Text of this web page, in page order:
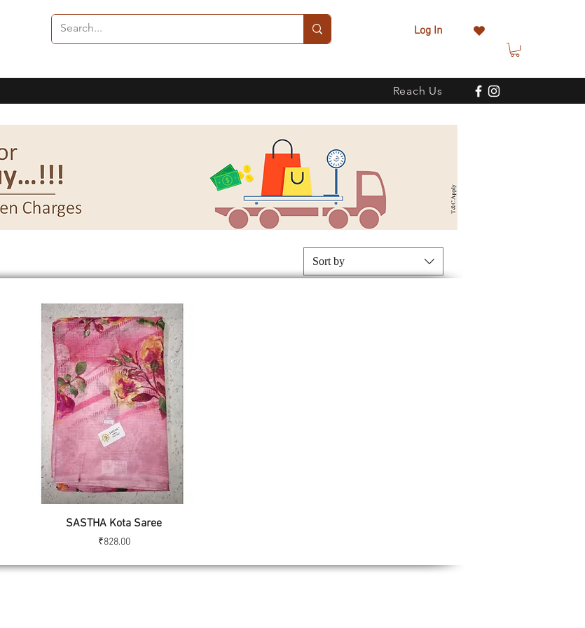
Log In
Sort by
Quick View
SASTHA Kota Saree
Price
₹828.00
Reach Us